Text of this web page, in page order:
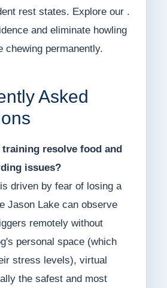
rest states. Explore our .
and eliminate howling
chewing permanently.
Asked
resolve food and
issues?
driven by fear of losing a
Jason Lake can observe
remotely without
personal space (which
stress levels), virtual
the safest and most